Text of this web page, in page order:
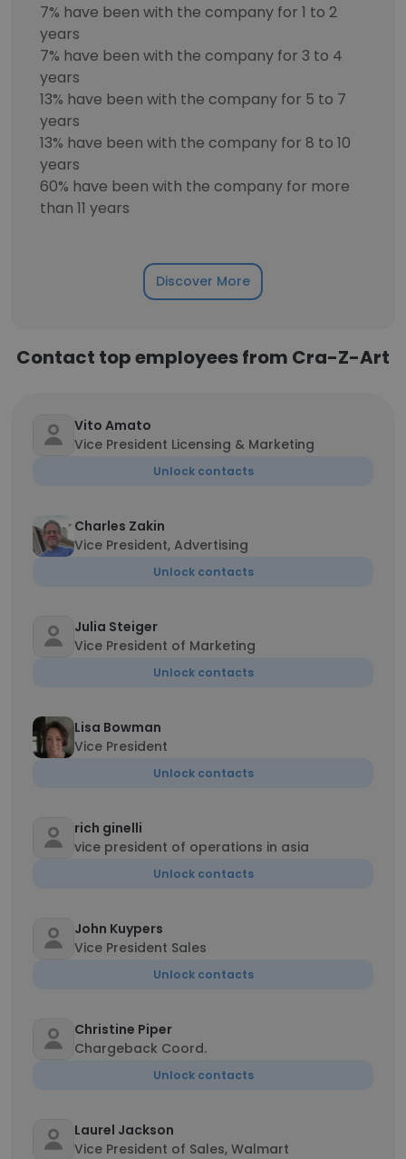
7% have been with the company for 1 to 2
years
7% have been with the company for 3 to 4
years
13% have been with the company for 5 to 7
years
13% have been with the company for 8 to 10
years
60% have been with the company for more
than 11 years
Discover More
Contact top employees from Cra-Z-Art
Vito Amato
Vice President Licensing & Marketing
Unlock contacts
Charles Zakin
Vice President, Advertising
Unlock contacts
Julia Steiger
Vice President of Marketing
Unlock contacts
Lisa Bowman
Vice President
Unlock contacts
rich ginelli
vice president of operations in asia
Unlock contacts
John Kuypers
Vice President Sales
Unlock contacts
Christine Piper
Chargeback Coord.
Unlock contacts
Laurel Jackson
Vice President of Sales, Walmart